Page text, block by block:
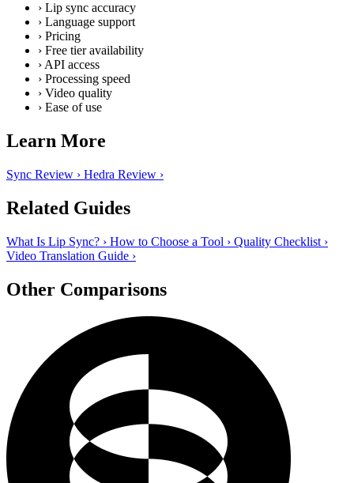
› Lip sync accuracy
› Language support
› Pricing
› Free tier availability
› API access
› Processing speed
› Video quality
› Ease of use
Learn More
Sync Review › Hedra Review ›
Related Guides
What Is Lip Sync? › How to Choose a Tool › Quality Checklist ›
Video Translation Guide ›
Other Comparisons